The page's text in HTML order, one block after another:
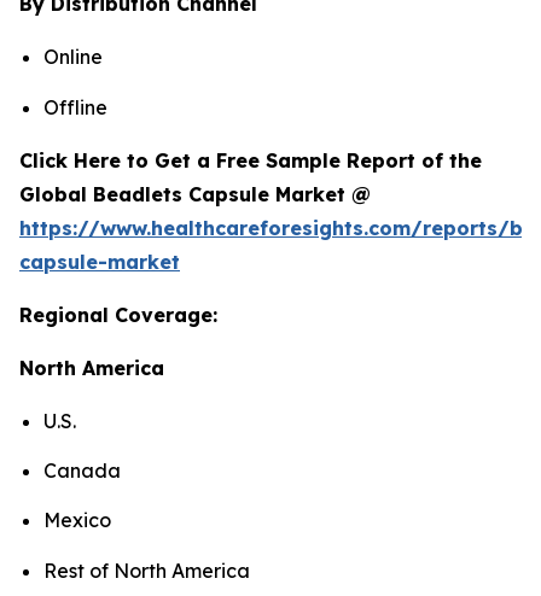
Online
Offline
Click Here to Get a Free Sample Report of the
Global Beadlets Capsule Market @
https://www.healthcareforesights.com/reports/
capsule-market
Regional Coverage:
North America
U.S.
Canada
Mexico
Rest of North America